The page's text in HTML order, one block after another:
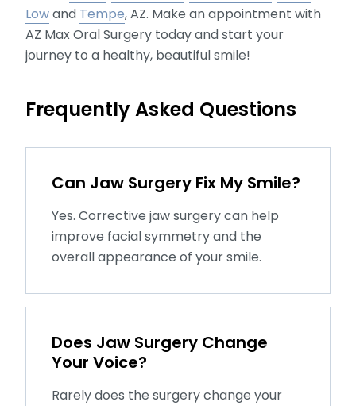
Lowand Tempe, AZ. Make an appointment with
AZ Max Oral Surgery today and start your
journey to a healthy, beautiful smile!
Frequently Asked Questions
Can Jaw Surgery Fix My Smile?
Yes. Corrective jaw surgery can help
improve facial symmetry and the
overall appearance of your smile.
Does Jaw Surgery Change
Your Voice?
Rarely does the surgery change your